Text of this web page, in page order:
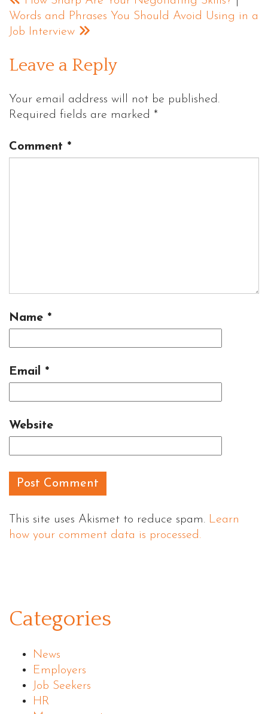
Words and Phrases You Should Avoid Using in a
Job Interview
Leave a Reply
Your email address will not be published.
Required fields are marked *
Comment *
Name *
Email *
Website
This site uses Akismet to reduce spam. Learn
how your comment data is processed.
Categories
News
Employers
Job Seekers
HR